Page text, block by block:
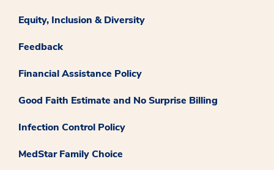
Equity, Inclusion & Diversity
Feedback
Financial Assistance Policy
Good Faith Estimate and No Surprise Billing
Infection Control Policy
MedStar Family Choice